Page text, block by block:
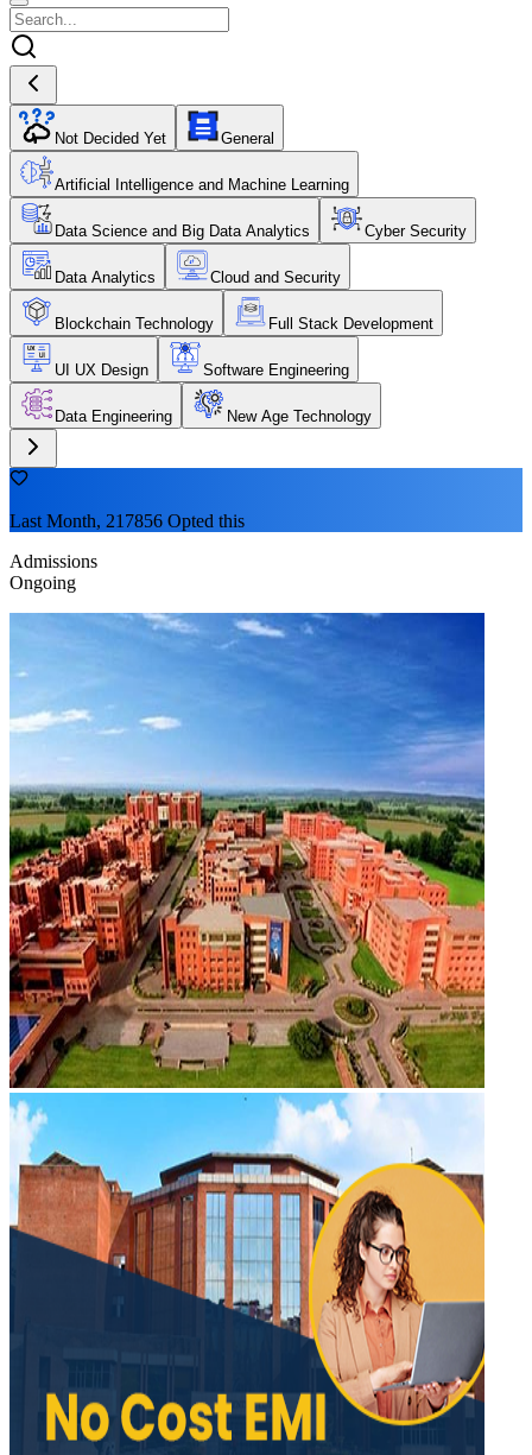
Not Decided Yet General
Artificial Intelligence and Machine Learning
Data Science and Big Data Analytics Cyber Security
Data Analytics Cloud and Security
Blockchain Technology Full Stack Development
UI UX Design Software Engineering
Data Engineering New Age Technology
Last Month, 217856 Opted this
Admissions
Ongoing